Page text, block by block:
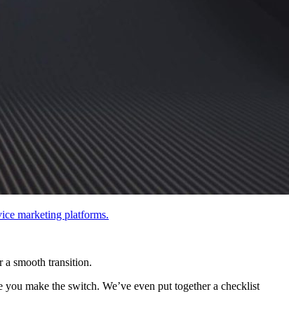
marketing platforms.
a smooth transition.
make the switch. We’ve even put together a checklist